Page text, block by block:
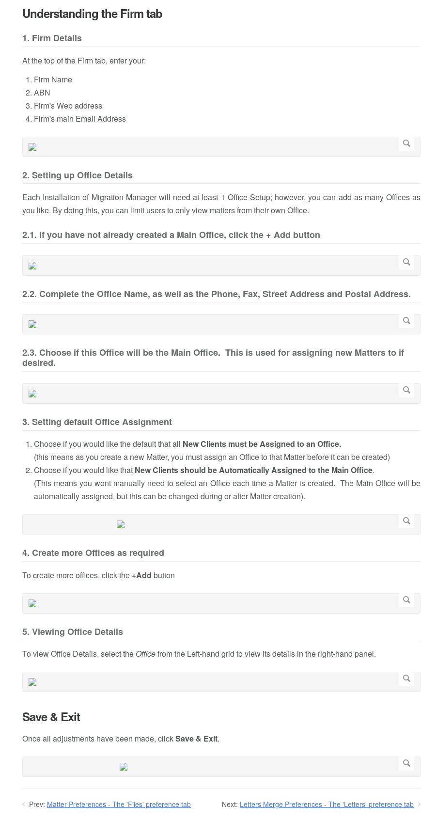
Understanding the Firm tab
1. Firm Details
At the top of the Firm tab, enter your:
Firm Name
ABN
Firm's Web address
Firm's main Email Address
2. Setting up Office Details
Each Installation of Migration Manager will need at least 1 Office Setup; however, you can add as many Offices as
you like. By doing this, you can limit users to only view matters from their own Office.
2.1. If you have not already created a Main Office, click the + Add button
2.2. Complete the Office Name, as well as the Phone, Fax, Street Address and Postal Address.
2.3. Choose if this Office will be the Main Office. This is used for assigning new Matters to if
desired.
3. Setting default Office Assignment
Choose if you would like the default that all New Clients must be Assigned to an Office.
(this means as you create a new Matter, you must assign an Office to that Matter before it can be created)
Choose if you would like that New Clients should be Automatically Assigned to the Main Office.
(This means you wont manually need to select an Office each time a Matter is created. The Main Office will be
automatically assigned, but this can be changed during or after Matter creation).
4. Create more Offices as required
To create more offices, click the +Add button
5. Viewing Office Details
To view Office Details, select the Officefrom the Left-hand grid to view its details in the right-hand panel.
Save & Exit
Once all adjustments have been made, clickSave & Exit.
Prev: Matter Preferences - The 'Files' preference tab Next: Letters Merge Preferences - The 'Letters' preference tab